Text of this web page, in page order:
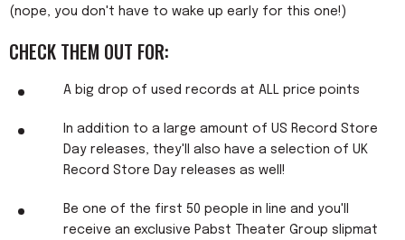
(nope, you don't have to wake up early for this one!)
CHECK THEM OUT FOR:
A big drop of used records at ALL price points
In addition to a large amount of US Record Store
Day releases, they'll also have a selection of UK
Record Store Day releases as well!
Be one of the first 50 people in line and you'll
receive an exclusive Pabst Theater Group slipmat